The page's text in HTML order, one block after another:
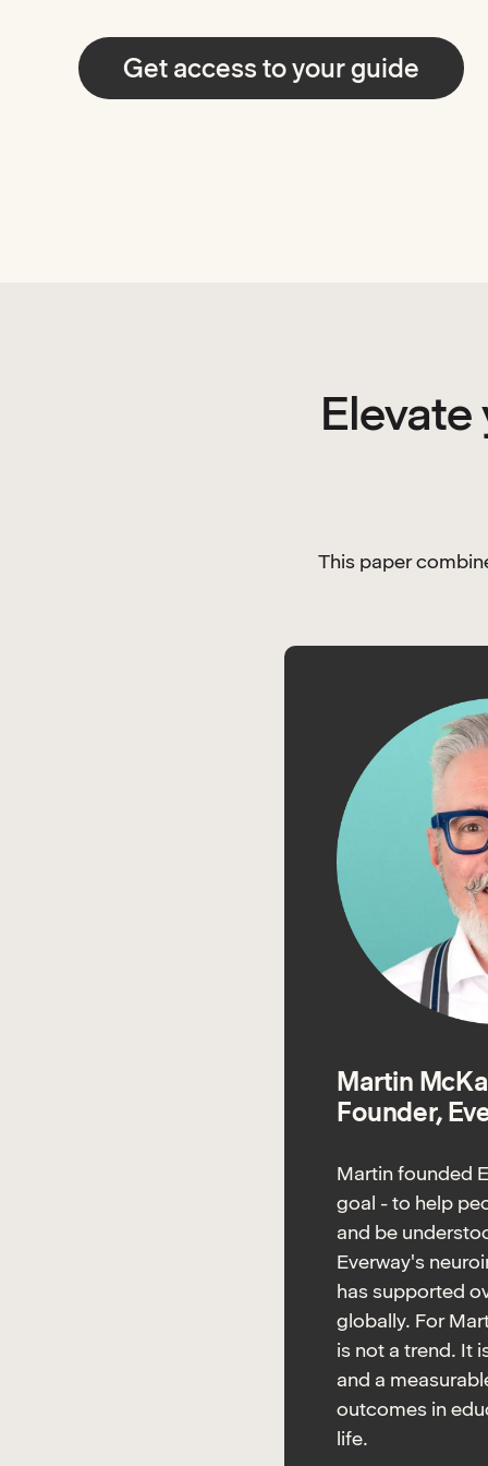
Get access to your guide
This paper
Martin
Founder,
Martin founded
goal - to help
and be
Everway's
has supported
globally. For
is not a trend. It
and a
outcomes in
life.